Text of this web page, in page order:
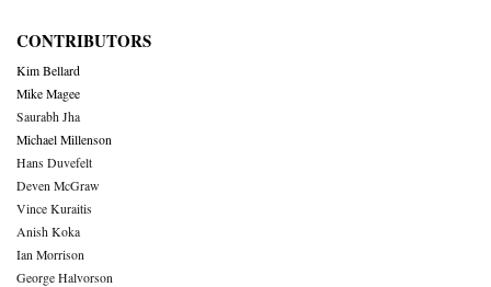
CONTRIBUTORS
Kim Bellard
Mike Magee
Saurabh Jha
Michael Millenson
Hans Duvefelt
Deven McGraw
Vince Kuraitis
Anish Koka
Ian Morrison
George Halvorson